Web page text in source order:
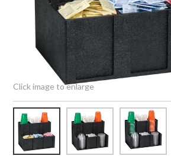
Click image to enlarge